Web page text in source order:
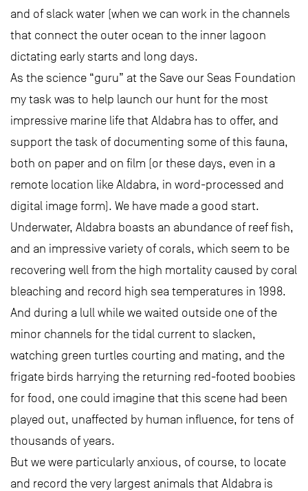
and of slack water (when we can work in the channels
that connect the outer ocean to the inner lagoon
dictating early starts and long days.
As the science “guru” at the Save our Seas Foundation
my task was to help launch our hunt for the most
impressive marine life that Aldabra has to offer, and
support the task of documenting some of this fauna,
both on paper and on film (or these days, even in a
remote location like Aldabra, in word-processed and
digital image form). We have made a good start.
Underwater, Aldabra boasts an abundance of reef fish,
and an impressive variety of corals, which seem to be
recovering well from the high mortality caused by coral
bleaching and record high sea temperatures in 1998.
And during a lull while we waited outside one of the
minor channels for the tidal current to slacken,
watching green turtles courting and mating, and the
frigate birds harrying the returning red-footed boobies
for food, one could imagine that this scene had been
played out, unaffected by human influence, for tens of
thousands of years.
But we were particularly anxious, of course, to locate
and record the very largest animals that Aldabra is